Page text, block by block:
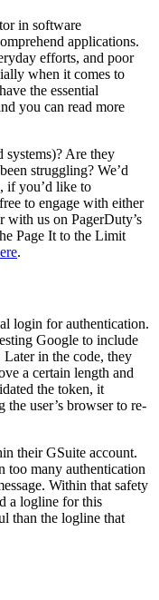
in software
applications.
efforts, and poor
when it comes to
the essential
you can read more
systems)? Are they
struggling? We’d
if you’d like to
to engage with either
with us on PagerDuty’s
Page It to the Limit
.
login for authentication.
Google to include
in the code, they
a certain length and
the token, it
user’s browser to re-
their GSuite account.
too many authentication
Within that safety
a logline for this
than the logline that